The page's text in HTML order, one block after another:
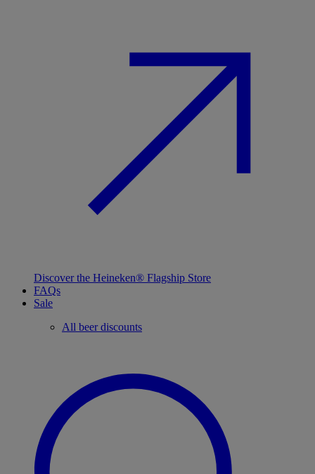
Discover the Heineken® Flagship Store
FAQs
Sale
All beer discounts